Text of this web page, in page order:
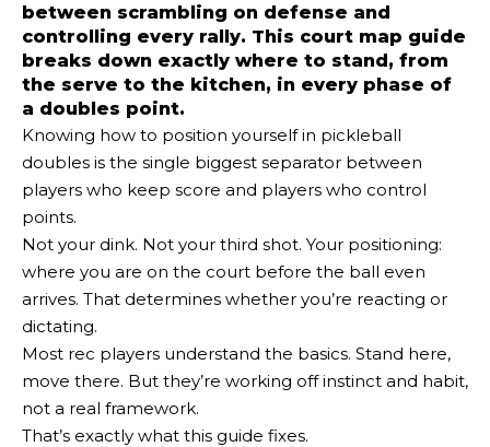
between scrambling on defense and
controlling every rally. This court map guide
breaks down exactly where to stand, from
the serve to the kitchen, in every phase of
a doubles point.
Knowing how to position yourself in pickleball
doubles is the single biggest separator between
players who keep score and players who control
points.
Not your dink. Not your third shot. Your positioning:
where you are on the court before the ball even
arrives. That determines whether you’re reacting or
dictating.
Most rec players understand the basics. Stand here,
move there. But they’re working off instinct and habit,
not a real framework.
That’s exactly what this guide fixes.